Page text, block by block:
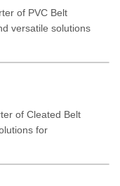
of PVC Belt
versatile solutions
of Cleated Belt
for